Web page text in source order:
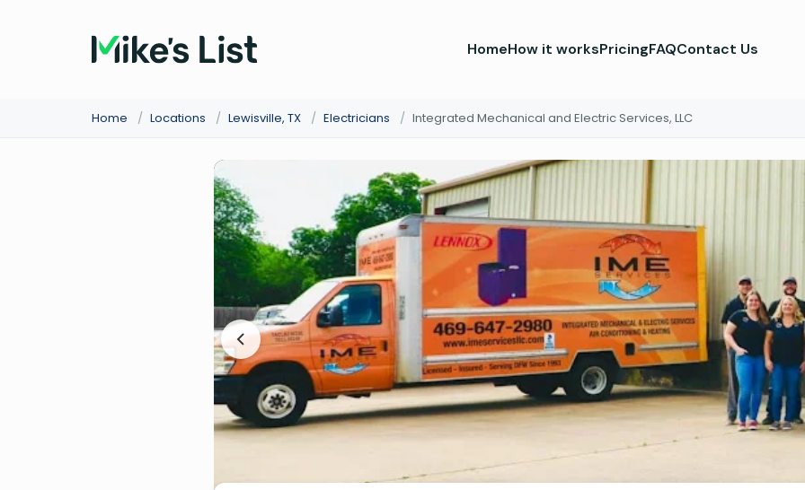
HomeHow it worksPricingFAQContact Us
Home / Locations / Lewisville, TX / Electricians / Integrated Mechanical and Electric Services, LLC